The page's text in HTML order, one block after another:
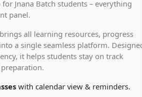
Jnana Batch students – everything
panel.
all learning resources, progress
a single seamless platform.
it helps students stay on track
with calendar view & reminders.